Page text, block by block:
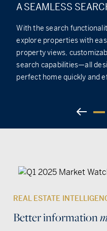
A SEAMLESS
With the search
explore properties with
property views,
search capabilities—all
perfect home quickly and
REAL ESTATE
Better information